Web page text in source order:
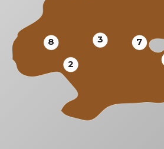
2
3 7
8